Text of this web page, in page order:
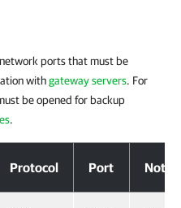
ports that must be
withgateway servers. For
be opened for backup
.
Protocol Port Notes